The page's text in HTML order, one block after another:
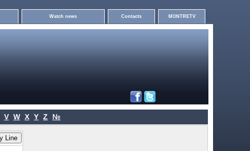
Watch news Contacts MONTRETV
V W X Y Z №